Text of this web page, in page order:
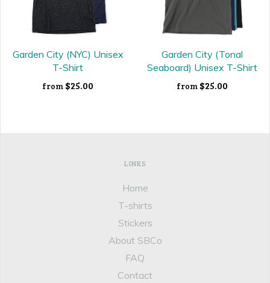
Garden City (NYC) Unisex
T-Shirt
from $25.00
Garden City (Tonal
Seaboard) Unisex T-Shirt
from $25.00
LINKS
Home
T-shirts
Stickers
About SBCo
FAQ
Contact